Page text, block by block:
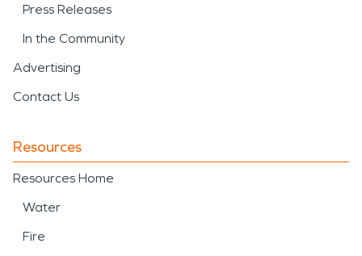
Press Releases
In the Community
Advertising
Contact Us
Resources
Resources Home
Water
Fire